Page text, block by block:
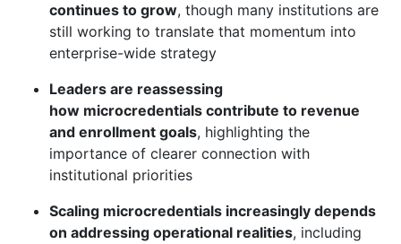
continues to grow, though many institutions are
still working to translate that momentum into
enterprise-wide strategy
Leaders are reassessing
how microcredentials contribute to revenue
and enrollment goals, highlighting the
importance of clearer connection with
institutional priorities
Scaling microcredentials increasingly depends
on addressing operational realities, including